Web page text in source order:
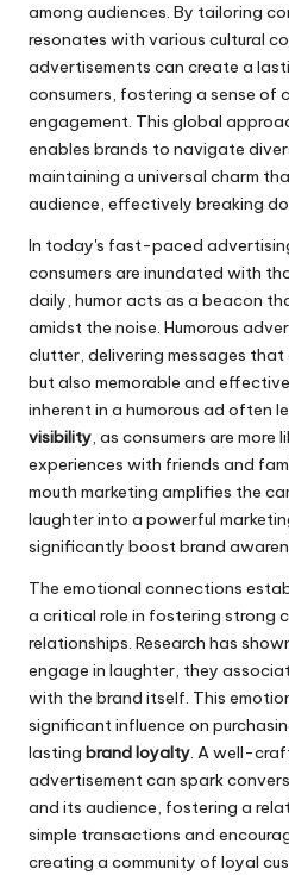
among audiences. By tailoring
resonates with various cultural
advertisements can create a
consumers, fostering a sense of
engagement. This global
enables brands to navigate
maintaining a universal charm
audience, effectively breaking
In today's fast-paced
consumers are inundated with
daily, humor acts as a beacon
amidst the noise. Humorous
clutter, delivering messages
but also memorable and
inherent in a humorous ad often
visibility, as consumers are more
experiences with friends and
mouth marketing amplifies the
laughter into a powerful
significantly boost brand
The emotional connections
a critical role in fostering strong
relationships. Research has
engage in laughter, they
with the brand itself. This
significant influence on
lasting brand loyalty. A well-
advertisement can spark
and its audience, fostering a
simple transactions and
creating a community of loyal